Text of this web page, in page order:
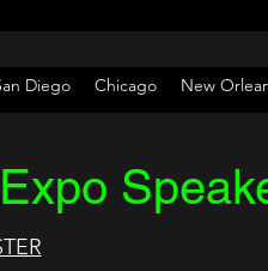
Diego Chicago New